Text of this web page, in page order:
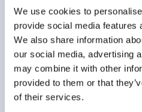
We use cookies to
provide social media features
We also share information
our social media, advertising
may combine it with other
provided to them or that
of their services.